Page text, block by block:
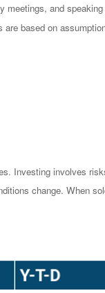
and
based on
Investing involves
change. When